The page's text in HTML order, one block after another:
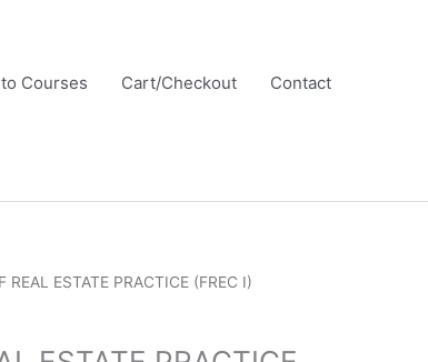
Courses Cart/Checkout Contact
REAL ESTATE PRACTICE (FREC I)